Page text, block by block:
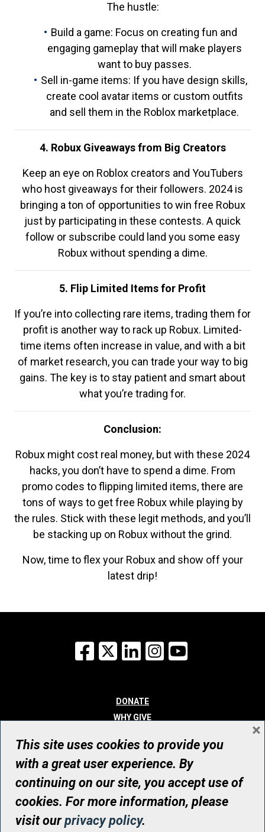
The hustle:
Build a game: Focus on creating fun and
engaging gameplay that will make players
want to buy passes.
Sell in-game items: If you have design skills,
create cool avatar items or custom outfits
and sell them in the Roblox marketplace.
4. Robux Giveaways from Big Creators
Keep an eye on Roblox creators and YouTubers
who host giveaways for their followers. 2024 is
bringing a ton of opportunities to win free Robux
just by participating in these contests. A quick
follow or subscribe could land you some easy
Robux without spending a dime.
5. Flip Limited Items for Profit
If you’re into collecting rare items, trading them for
profit is another way to rack up Robux. Limited-
time items often increase in value, and with a bit
of market research, you can trade your way to big
gains. The key is to stay patient and smart about
what you’re trading for.
Conclusion:
Robux might cost real money, but with these 2024
hacks, you don’t have to spend a dime. From
promo codes to flipping limited items, there are
tons of ways to get free Robux while playing by
the rules. Stick with these legit methods, and you’ll
be stacking up on Robux without the grind.
Now, time to flex your Robux and show off your
latest drip!
Facebook
X LinkedInInstagram
DONATE
WHY GIVE
WHO WE ARE
CONTACT
© UHN Foundation, all rights reserved
Registered Canadian Charitable Organization Number: 12386 4068
RR0001
This site uses cookies to provide you
with a great user experience. By
continuing on our site, you accept use of
cookies. For more information, please
visit ourprivacy policy.
×